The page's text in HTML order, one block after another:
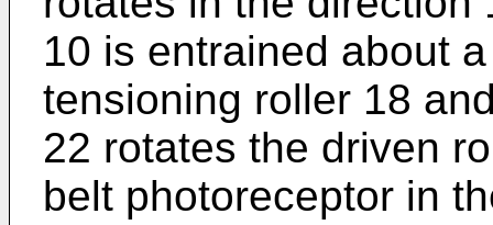
10 is entrained about
tensioning roller 18
22 rotates the driven
belt photoreceptor in